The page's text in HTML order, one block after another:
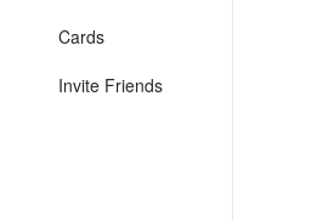
Cards
Invite Friends